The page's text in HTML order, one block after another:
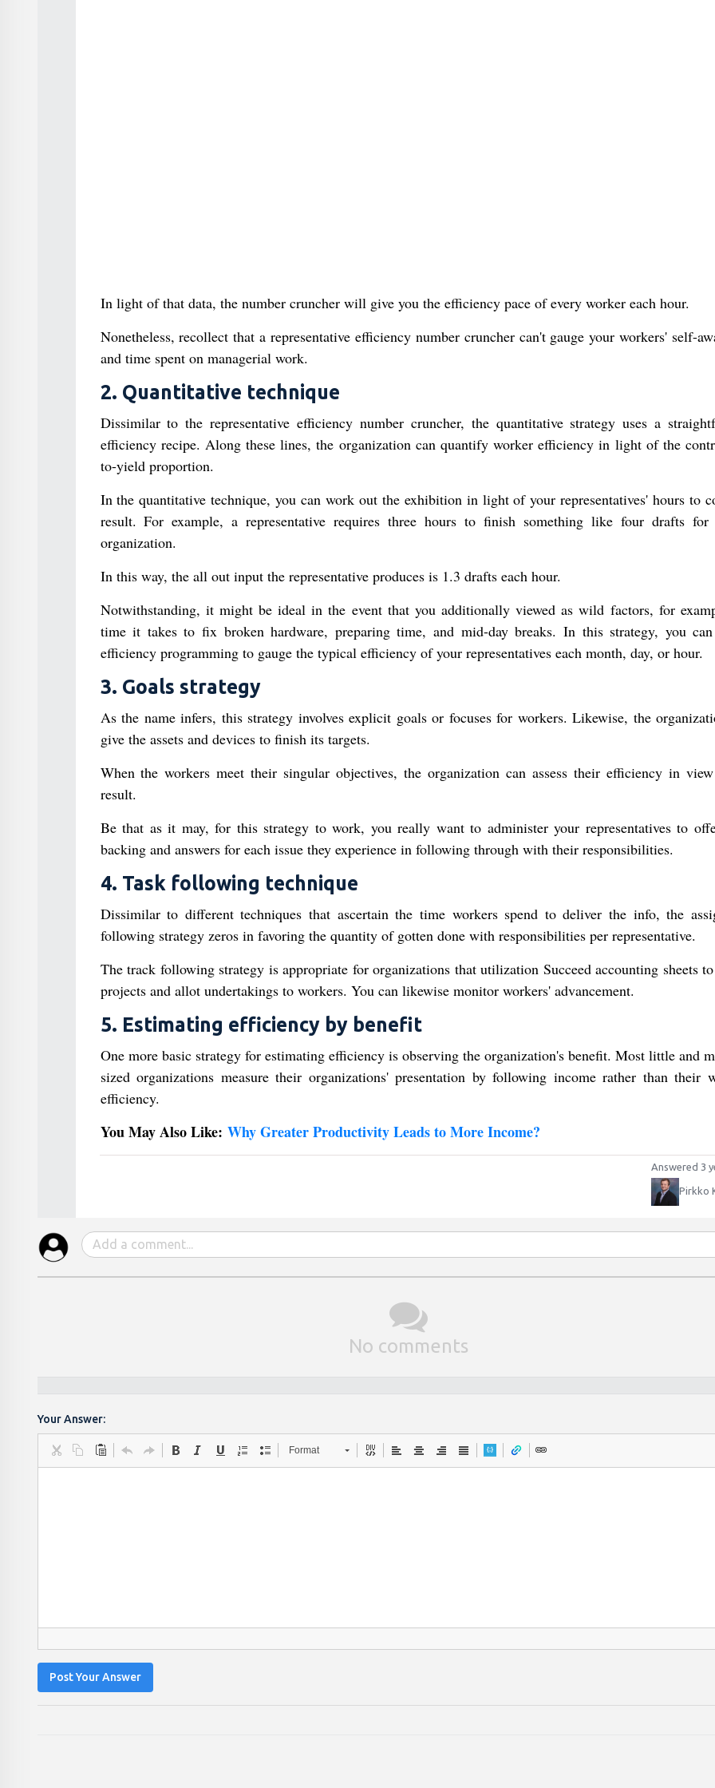
In light of that data, the number cruncher will give you the efficiency pace of every worker each hour.
Nonetheless, recollect that a representative efficiency number cruncher can't gauge your workers' self-
and time spent on managerial work.
2. Quantitative technique
Dissimilar to the representative efficiency number cruncher, the quantitative strategy uses a
efficiency recipe. Along these lines, the organization can quantify worker efficiency in light of the
to-yield proportion.
In the quantitative technique, you can work out the exhibition in light of your representatives' hours to
result. For example, a representative requires three hours to finish something like four drafts
organization.
In this way, the all out input the representative produces is 1.3 drafts each hour.
Notwithstanding, it might be ideal in the event that you additionally viewed as wild factors, for
time it takes to fix broken hardware, preparing time, and mid-day breaks. In this strategy, you
efficiency programming to gauge the typical efficiency of your representatives each month, day, or hour.
3. Goals strategy
As the name infers, this strategy involves explicit goals or focuses for workers. Likewise, the
give the assets and devices to finish its targets.
When the workers meet their singular objectives, the organization can assess their efficiency in
result.
Be that as it may, for this strategy to work, you really want to administer your representatives to
backing and answers for each issue they experience in following through with their responsibilities.
4. Task following technique
Dissimilar to different techniques that ascertain the time workers spend to deliver the info, the
following strategy zeros in favoring the quantity of gotten done with responsibilities per representative.
The track following strategy is appropriate for organizations that utilization Succeed accounting sheets
projects and allot undertakings to workers. You can likewise monitor workers' advancement.
5. Estimating efficiency by benefit
One more basic strategy for estimating efficiency is observing the organization's benefit. Most little and
sized organizations measure their organizations' presentation by following income rather than their
efficiency.
You May Also Like: Why Greater Productivity Leads to More Income?
Answered 3
Pirkko
No comments
Your Answer:
Format
Post Your Answer